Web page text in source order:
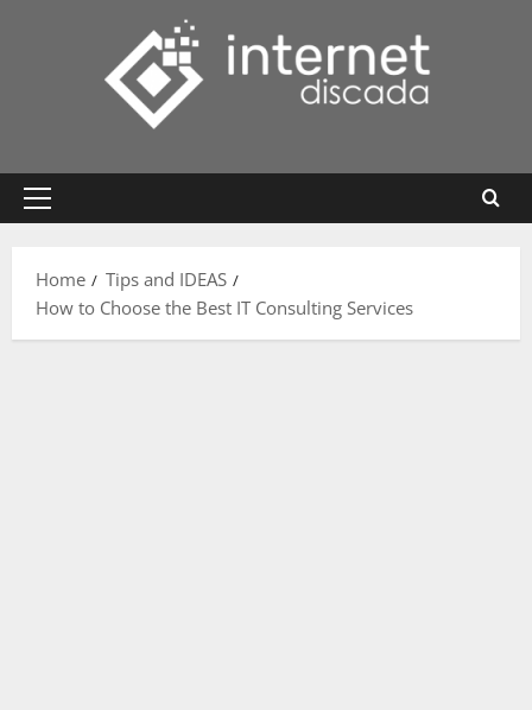
Primary
Home
Tips and IDEAS
How to Choose the Best IT Consulting Services